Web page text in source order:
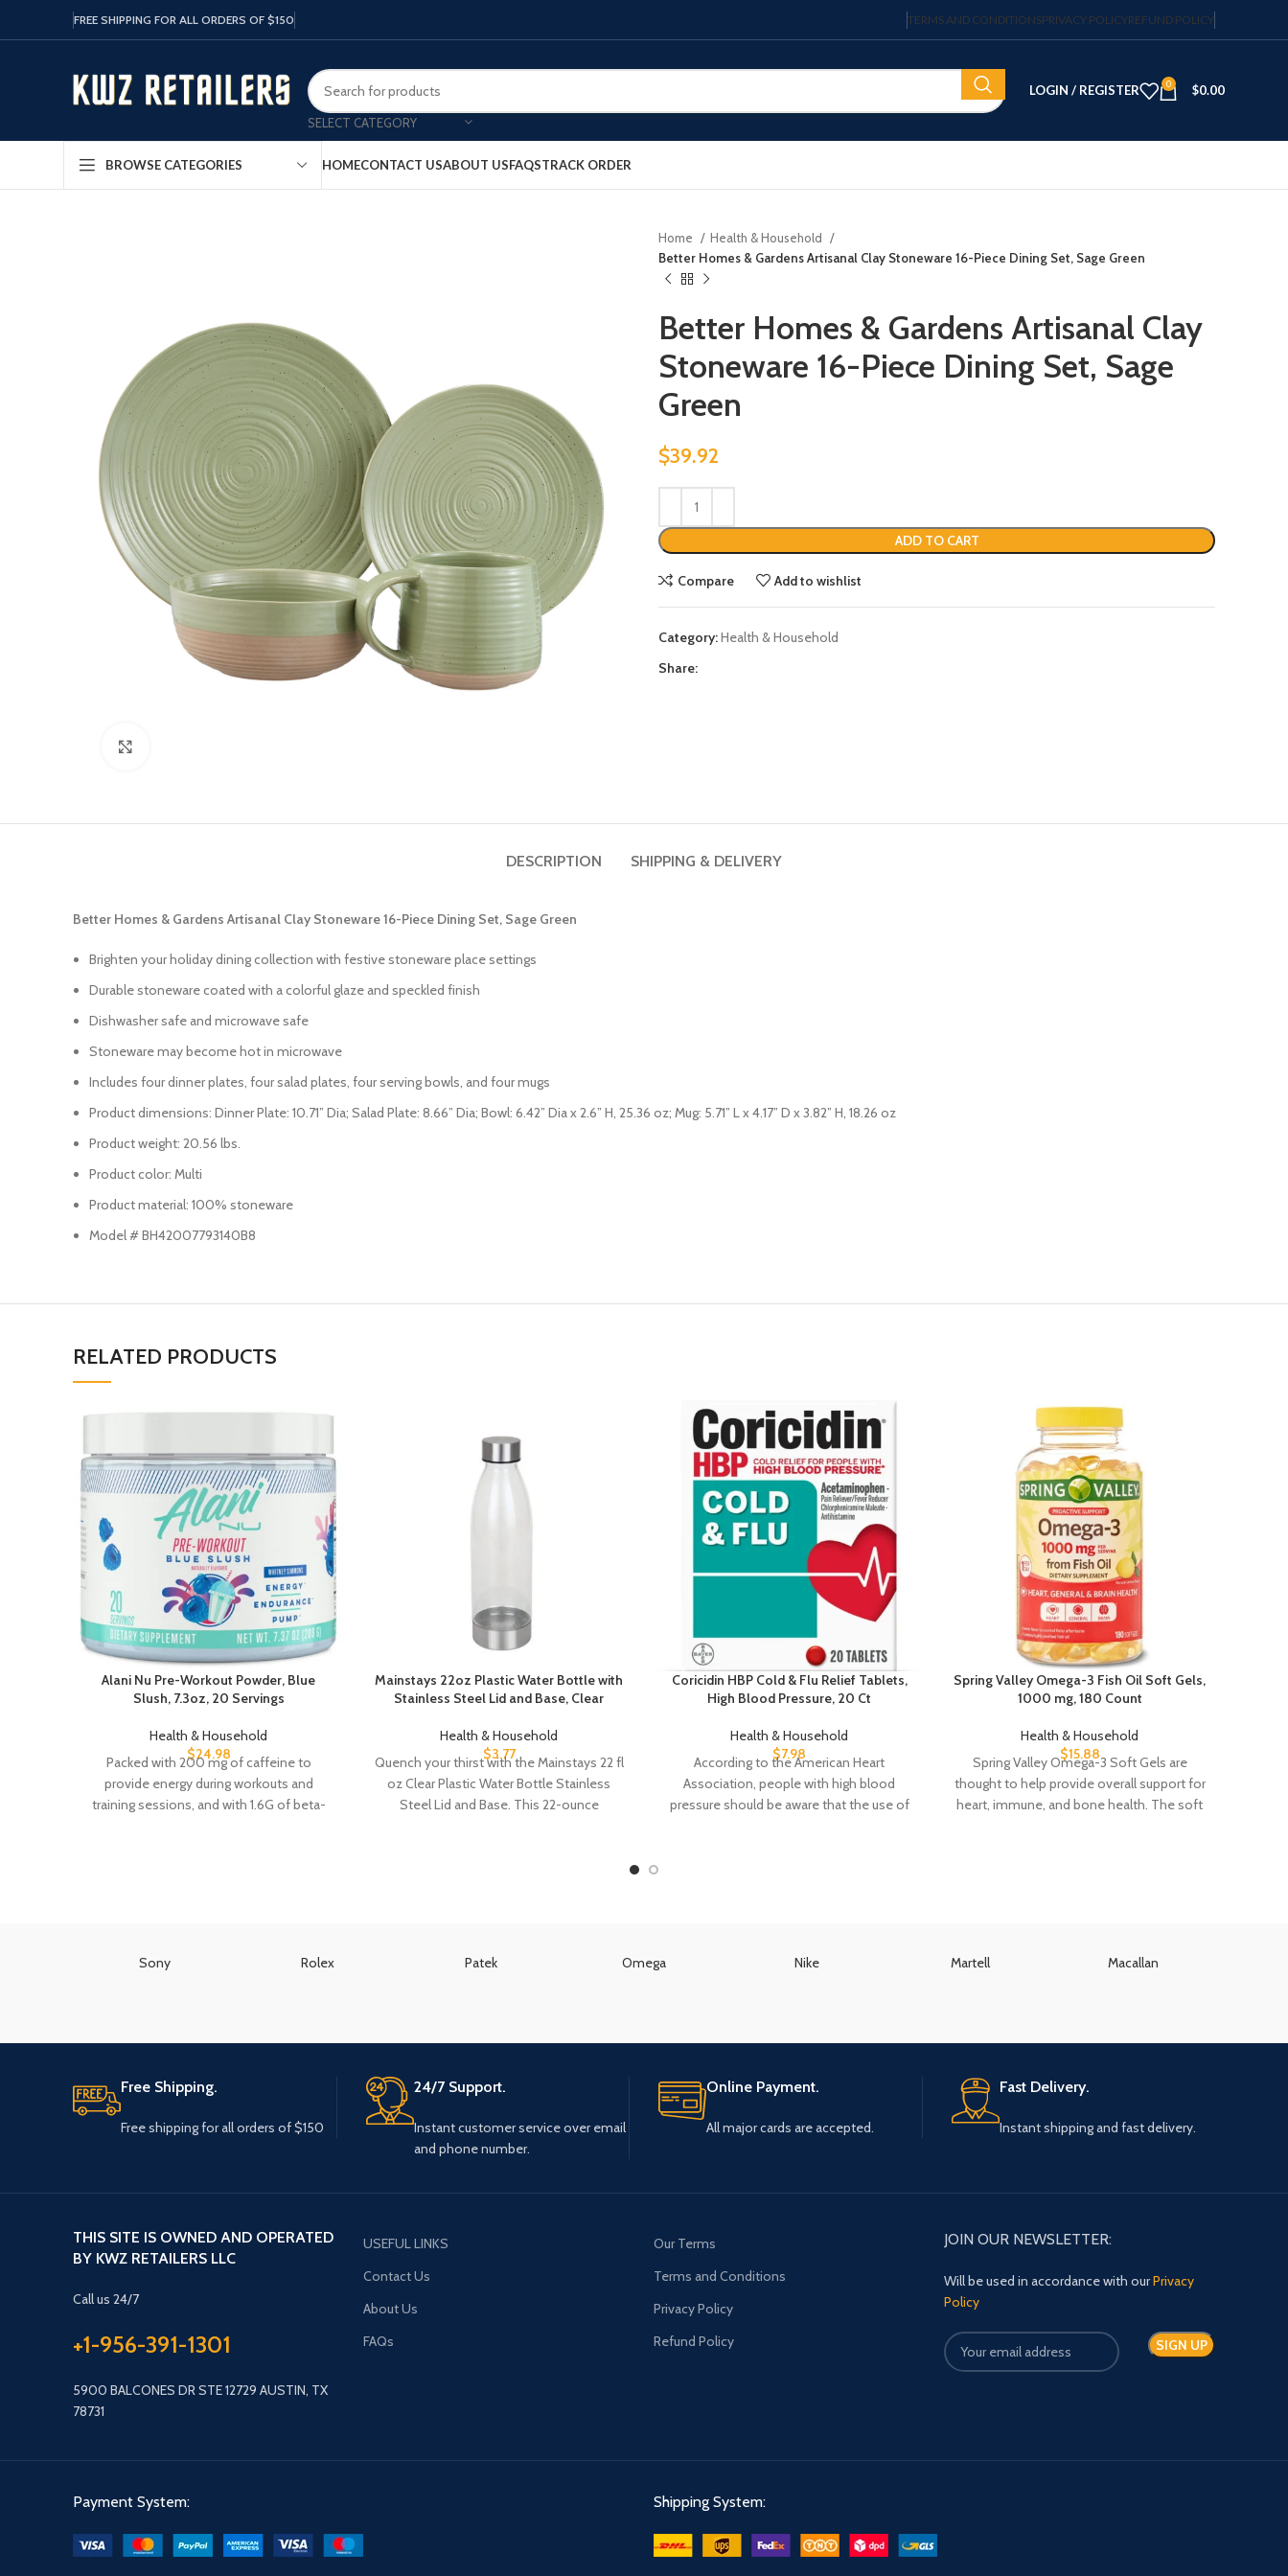
FREE SHIPPING FOR ALL ORDERS OF $150 TERMS AND CONDITIONSPRIVACY POLICYREFUND POLICY
SELECT CATEGORY
LOGIN / REGISTER 0 $0.00
BROWSE CATEGORIES HOMECONTACT USABOUT USFAQSTRACK ORDER
Home
Health & Household
Better Homes & Gardens Artisanal Clay Stoneware 16-Piece Dining Set, Sage Green
Better Homes & Gardens Artisanal Clay
Stoneware 16-Piece Dining Set, Sage
Green
$39.92
ADD TO CART
Compare Add to wishlist
Category:Health & Household
Share:
DESCRIPTION SHIPPING & DELIVERY
Better Homes & Gardens Artisanal Clay Stoneware 16-Piece Dining Set, Sage Green
Brighten your holiday dining collection with festive stoneware place settings
Durable stoneware coated with a colorful glaze and speckled finish
Dishwasher safe and microwave safe
Stoneware may become hot in microwave
Includes four dinner plates, four salad plates, four serving bowls, and four mugs
Product dimensions: Dinner Plate: 10.71” Dia; Salad Plate: 8.66” Dia; Bowl: 6.42” Dia x 2.6” H, 25.36 oz; Mug: 5.71” L x 4.17” D x 3.82” H, 18.26 oz
Product weight: 20.56 lbs.
Product color: Multi
Product material: 100% stoneware
Model # BH42007793140B8
RELATED PRODUCTS
Alani Nu Pre-Workout Powder, Blue
Slush, 7.3oz, 20 Servings
Health & Household
$24.98
Packed with 200 mg of caffeine to
provide energy during workouts and
training sessions, and with 1.6G of beta-
Mainstays 22oz Plastic Water Bottle with
Stainless Steel Lid and Base, Clear
Health & Household
$3.77
Quench your thirst with the Mainstays 22 fl
oz Clear Plastic Water Bottle Stainless
Steel Lid and Base. This 22-ounce
Coricidin HBP Cold & Flu Relief Tablets,
High Blood Pressure, 20 Ct
Health & Household
$7.98
According to the American Heart
Association, people with high blood
pressure should be aware that the use of
Spring Valley Omega-3 Fish Oil Soft Gels,
1000 mg, 180 Count
Health & Household
$15.88
Spring Valley Omega-3 Soft Gels are
thought to help provide overall support for
heart, immune, and bone health. The soft
Sony Rolex Patek Omega Nike Martell Macallan
Free Shipping.
Free shipping for all orders of $150
24/7 Support.
Instant customer service over email
and phone number.
Online Payment.
All major cards are accepted.
Fast Delivery.
Instant shipping and fast delivery.
THIS SITE IS OWNED AND OPERATED
BY KWZ RETAILERS LLC
Call us 24/7
+1-956-391-1301
5900 BALCONES DR STE 12729 AUSTIN, TX
78731
USEFUL LINKS
Contact Us
About Us
FAQs
Our Terms
Terms and Conditions
Privacy Policy
Refund Policy
JOIN OUR NEWSLETTER:
Will be used in accordance with ourPrivacy
Policy
Payment System: Shipping System: